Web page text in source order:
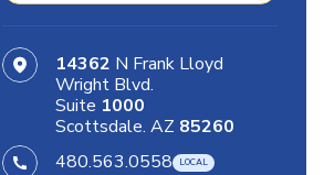
14362 N Frank Lloyd
Wright Blvd.
Suite 1000
Scottsdale. AZ 85260
480.563.0558